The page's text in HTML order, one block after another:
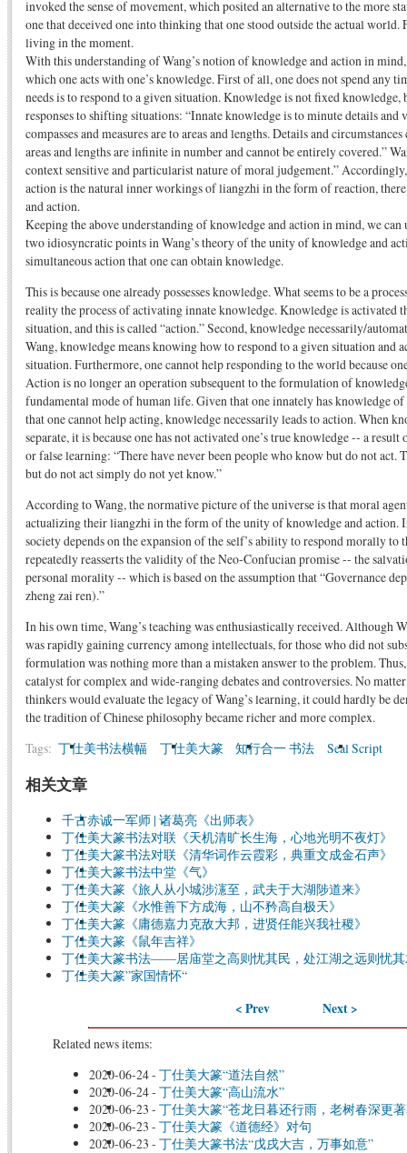
invoked the sense of movement, which posited an alternative to the more
one that deceived one into thinking that one stood outside the actual world.
living in the moment.
With this understanding of Wang’s notion of knowledge and action in
which one acts with one’s knowledge. First of all, one does not spend any
needs is to respond to a given situation. Knowledge is not fixed knowledge,
responses to shifting situations: “Innate knowledge is to minute details and
compasses and measures are to areas and lengths. Details and
areas and lengths are infinite in number and cannot be entirely covered.”
context sensitive and particularist nature of moral judgement.”
action is the natural inner workings of liangzhi in the form of reaction,
and action.
Keeping the above understanding of knowledge and action in mind, we can
two idiosyncratic points in Wang’s theory of the unity of knowledge and
simultaneous action that one can obtain knowledge.
This is because one already possesses knowledge. What seems to be a
reality the process of activating innate knowledge. Knowledge is activated
situation, and this is called “action.” Second, knowledge necessarily/
Wang, knowledge means knowing how to respond to a given situation and
situation. Furthermore, one cannot help responding to the world because
Action is no longer an operation subsequent to the formulation of
fundamental mode of human life. Given that one innately has knowledge
that one cannot help acting, knowledge necessarily leads to action. When
separate, it is because one has not activated one’s true knowledge -- a
or false learning: “There have never been people who know but do not act.
but do not act simply do not yet know.”
According to Wang, the normative picture of the universe is that moral
actualizing their liangzhi in the form of the unity of knowledge and action.
society depends on the expansion of the self’s ability to respond morally to
repeatedly reasserts the validity of the Neo-Confucian promise -- the
personal morality -- which is based on the assumption that “Governance
zheng zai ren).”
In his own time, Wang’s teaching was enthusiastically received. Although
was rapidly gaining currency among intellectuals, for those who did not
formulation was nothing more than a mistaken answer to the problem. Thus,
catalyst for complex and wide-ranging debates and controversies. No
thinkers would evaluate the legacy of Wang’s learning, it could hardly be
the tradition of Chinese philosophy became richer and more complex.
Tags: 丁仕美书法横幅 丁仕美大篆 知行合一 书法 Seal Script
相关文章
千古赤诚一军师 | 诸葛亮《出师表》
丁仕美大篆书法对联《天机清旷长生海，心地光明不夜灯》
丁仕美大篆书法对联《清华词作云霞彩，典重文成金石声》
丁仕美大篆书法中堂《气》
丁仕美大篆《旅人从小城涉瀗至，武夫于大湖陟道来》
丁仕美大篆《水惟善下方成海，山不矜高自极天》
丁仕美大篆《庸德嘉力克敌大邦，进贤任能兴我社稷》
丁仕美大篆《鼠年吉祥》
丁仕美大篆书法——居庙堂之高则忧其民，处江湖之远则忧
丁仕美大篆”家国情怀“
< Prev Next >
Related news items:
2020-06-24- 丁仕美大篆“道法自然”
2020-06-24- 丁仕美大篆“高山流水”
2020-06-23 - 丁仕美大篆“苍龙日暮还行雨，老树春深更
2020-06-23 - 丁仕美大篆《道德经》对句
2020-06-23 - 丁仕美大篆书法“戊戌大吉，万事如意”